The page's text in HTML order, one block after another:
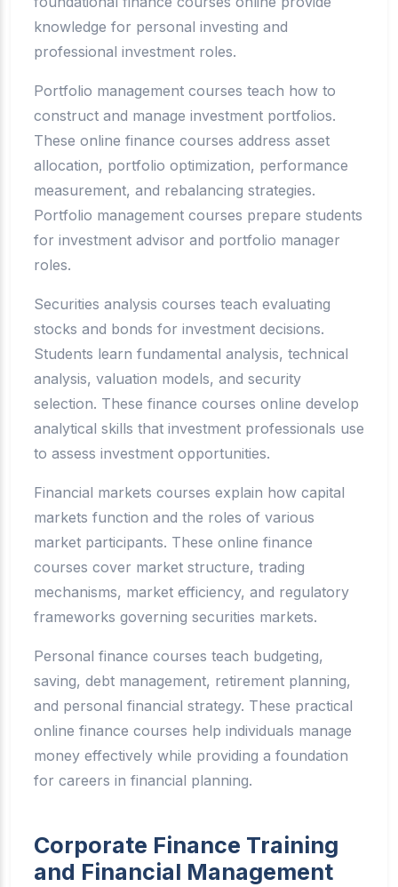
knowledge for personal investing and
professional investment roles.
Portfolio management courses teach how to
construct and manage investment portfolios.
These online finance courses address asset
allocation, portfolio optimization, performance
measurement, and rebalancing strategies.
Portfolio management courses prepare students
for investment advisor and portfolio manager
roles.
Securities analysis courses teach evaluating
stocks and bonds for investment decisions.
Students learn fundamental analysis, technical
analysis, valuation models, and security
selection. These finance courses online develop
analytical skills that investment professionals use
to assess investment opportunities.
Financial markets courses explain how capital
markets function and the roles of various
market participants. These online finance
courses cover market structure, trading
mechanisms, market efficiency, and regulatory
frameworks governing securities markets.
Personal finance courses teach budgeting,
saving, debt management, retirement planning,
and personal financial strategy. These practical
online finance courses help individuals manage
money effectively while providing a foundation
for careers in financial planning.
Corporate Finance Training
and Financial Management